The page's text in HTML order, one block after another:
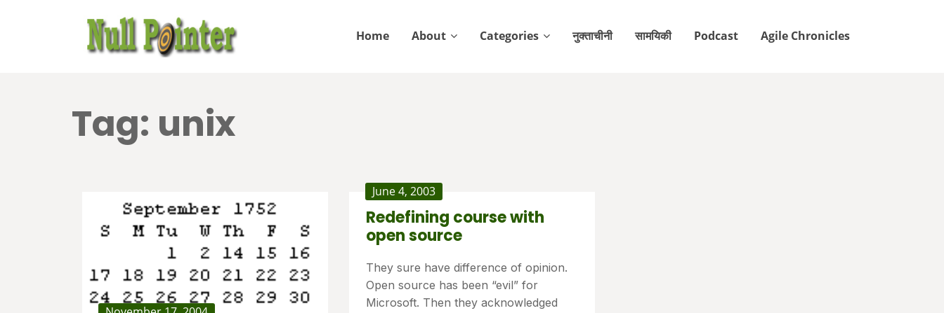
Home About Categories नुक्ताचीनी सामयिकी Podcast Agile Chronicles
Tag: unix
June 4, 2003
Redefining course with
open source
They sure have difference of opinion.
Open source has been “evil” for
Microsoft. Then they acknowledged